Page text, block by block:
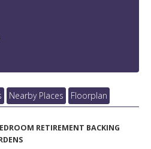
Nearby Places Floorplan
RETIREMENT BACKING